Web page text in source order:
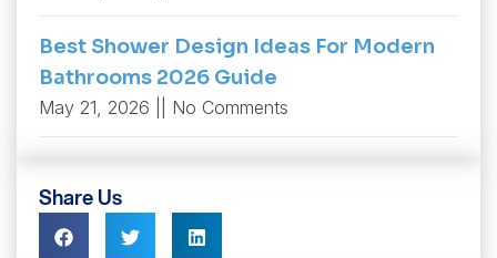
Best Shower Design Ideas For Modern
Bathrooms 2026 Guide
May 21, 2026 No Comments
Share Us